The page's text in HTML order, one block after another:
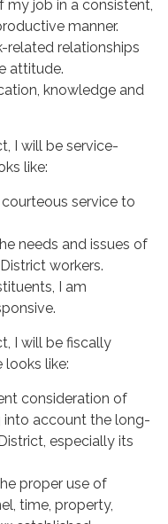
my job in a consistent,
manner.
related relationships
attitude.
knowledge and
I will be service-
like:
service to
needs and issues of
workers.
I am
I will be fiscally
looks like:
consideration of
into account the long-
especially its
proper use of
time, property,